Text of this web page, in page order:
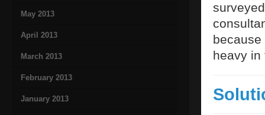
May 2013
April 2013
March 2013
February 2013
January 2013
heavy in